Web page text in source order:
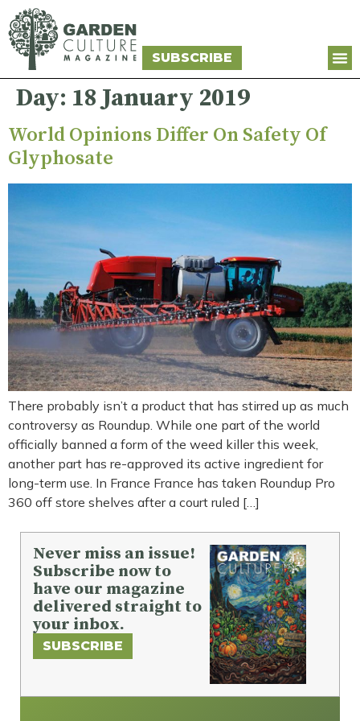
SUBSCRIBE
Day: 18 January 2019
World Opinions Differ On Safety Of
Glyphosate
There probably isn’t a product that has stirred up as much
controversy as Roundup. While one part of the world
officially banned a form of the weed killer this week,
another part has re-approved its active ingredient for
long-term use. In France France has taken Roundup Pro
360 off store shelves after a court ruled […]
Never miss an issue!
Subscribe now to
have our magazine
delivered straight to
your inbox.
SUBSCRIBE